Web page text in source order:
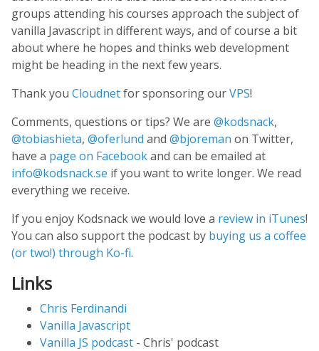
groups attending his courses approach the subject of
vanilla Javascript in different ways, and of course a bit
about where he hopes and thinks web development
might be heading in the next few years.
Thank you Cloudnetfor sponsoring ourVPS!
Comments, questions or tips? We are @kodsnack,
@tobiashieta, @oferlund and @bjoreman on Twitter,
have a page on Facebookand can be emailed at
info@kodsnack.se if you want to write longer. We read
everything we receive.
If you enjoy Kodsnack we would love a review in iTunes!
You can also support the podcast by buying us a coffee
(or two!) through Ko-fi.
Links
Chris Ferdinandi
Vanilla Javascript
Vanilla JS podcast - Chris' podcast